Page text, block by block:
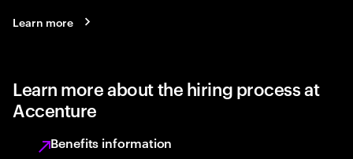
Learn more
Learn more about the hiring process at
Accenture
Benefits information